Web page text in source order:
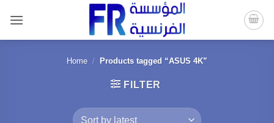
content
Home / Products tagged “ASUS 4K”
FILTER